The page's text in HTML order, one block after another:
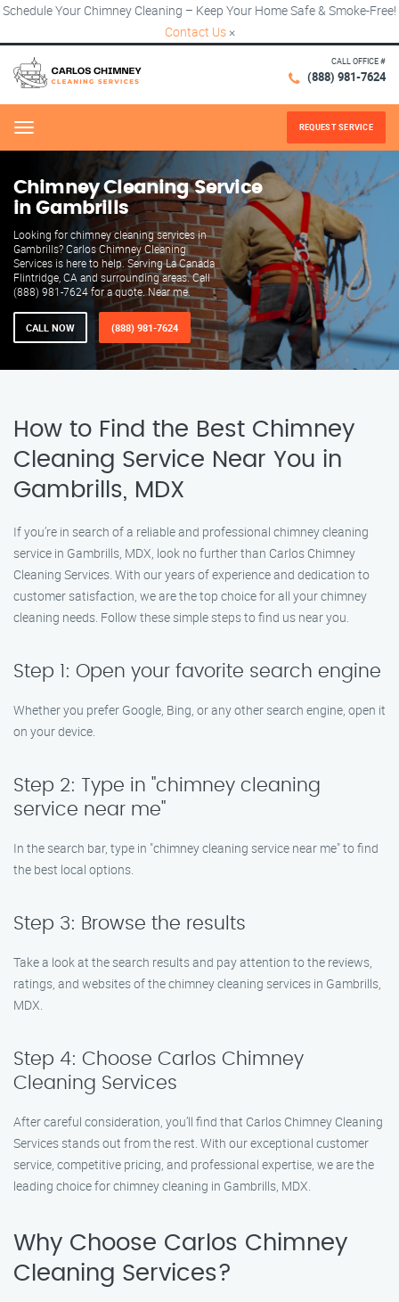
Schedule Your Chimney Cleaning – Keep Your Home Safe & Smoke-Free!
Contact Us ×
CALL OFFICE #
(888) 981-7624
Menu REQUEST SERVICE
Chimney Cleaning Service
in Gambrills
Looking for chimney cleaning services in
Gambrills? Carlos Chimney Cleaning
Services is here to help. Serving La Canada
Flintridge, CA and surrounding areas. Call
(888) 981-7624 for a quote. Near me.
CALL NOW (888) 981-7624
How to Find the Best Chimney
Cleaning Service Near You in
Gambrills, MDX
If you’re in search of a reliable and professional chimney cleaning
service in Gambrills, MDX, look no further than Carlos Chimney
Cleaning Services. With our years of experience and dedication to
customer satisfaction, we are the top choice for all your chimney
cleaning needs. Follow these simple steps to find us near you.
Step 1: Open your favorite search engine
Whether you prefer Google, Bing, or any other search engine, open it
on your device.
Step 2: Type in "chimney cleaning
service near me"
In the search bar, type in "chimney cleaning service near me" to find
the best local options.
Step 3: Browse the results
Take a look at the search results and pay attention to the reviews,
ratings, and websites of the chimney cleaning services in Gambrills,
MDX.
Step 4: Choose Carlos Chimney
Cleaning Services
After careful consideration, you’ll find that Carlos Chimney Cleaning
Services stands out from the rest. With our exceptional customer
service, competitive pricing, and professional expertise, we are the
leading choice for chimney cleaning in Gambrills, MDX.
Why Choose Carlos Chimney
Cleaning Services?